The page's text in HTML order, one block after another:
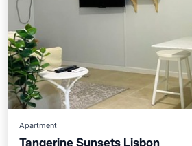
Apartment
Tangerine Sunsets Lisbon